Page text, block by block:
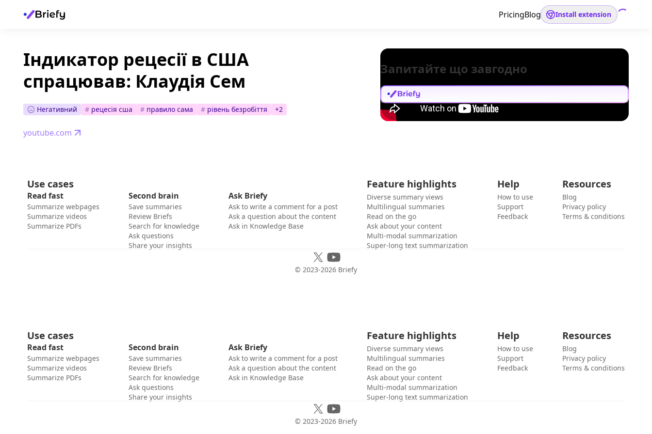
PricingBlog Install extension
Індикатор рецесії в США
спрацював: Клаудія Сем
Негативний # рецесія сша # правило сама # рівень безробіття +2
youtube.com
Запитайте що завгодно
Use cases
Read fast
Summarize webpages
Summarize videos
Summarize PDFs
Second brain
Save summaries
Review Briefs
Search for knowledge
Ask questions
Share your insights
Ask Briefy
Ask to write a comment for a post
Ask a question about the content
Ask in Knowledge Base
Feature highlights
Diverse summary views
Multilingual summaries
Read on the go
Ask about your content
Multi-modal summarization
Super-long text summarization
Help
How to use
Support
Feedback
Resources
Blog
Privacy policy
Terms & conditions
© 2023-2026 Briefy
Use cases
Read fast
Summarize webpages
Summarize videos
Summarize PDFs
Second brain
Save summaries
Review Briefs
Search for knowledge
Ask questions
Share your insights
Ask Briefy
Ask to write a comment for a post
Ask a question about the content
Ask in Knowledge Base
Feature highlights
Diverse summary views
Multilingual summaries
Read on the go
Ask about your content
Multi-modal summarization
Super-long text summarization
Help
How to use
Support
Feedback
Resources
Blog
Privacy policy
Terms & conditions
© 2023-2026 Briefy